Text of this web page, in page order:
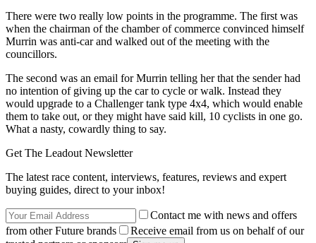
There were two really low points in the programme. The first was
when the chairman of the chamber of commerce convinced himself
Murrin was anti-car and walked out of the meeting with the
councillors.
The second was an email for Murrin telling her that the sender had
no intention of giving up the car to cycle or walk. Instead they
would upgrade to a Challenger tank type 4x4, which would enable
them to take out, or they might have said kill, 10 cyclists in one go.
What a nasty, cowardly thing to say.
Get The Leadout Newsletter
The latest race content, interviews, features, reviews and expert
buying guides, direct to your inbox!
Contact me with news and offers
from other Future brands
Receive email from us on behalf of our